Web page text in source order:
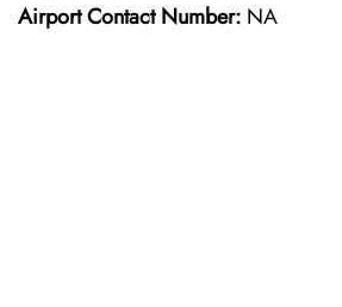
Airport Contact Number: NA